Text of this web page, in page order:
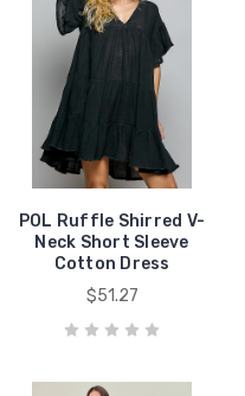
POL Ruffle Shirred V-
Neck Short Sleeve
Cotton Dress
$51.27